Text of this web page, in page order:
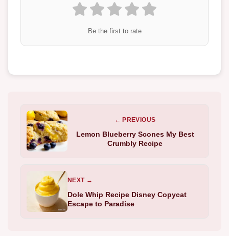
Be the first to rate
← PREVIOUS
Lemon Blueberry Scones My Best
Crumbly Recipe
NEXT →
Dole Whip Recipe Disney Copycat
Escape to Paradise